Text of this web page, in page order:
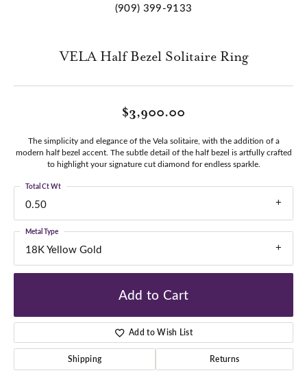
(909) 399-9133
VELA Half Bezel Solitaire Ring
$3,900.00
The simplicity and elegance of the Vela solitaire, with the addition of a
modern half bezel accent. The subtle detail of the half bezel is artfully crafted
to highlight your signature cut diamond for endless sparkle.
0.50
Total Ct Wt
18K Yellow Gold
Metal Type
Add to Cart
Add to Wish List
Shipping Returns